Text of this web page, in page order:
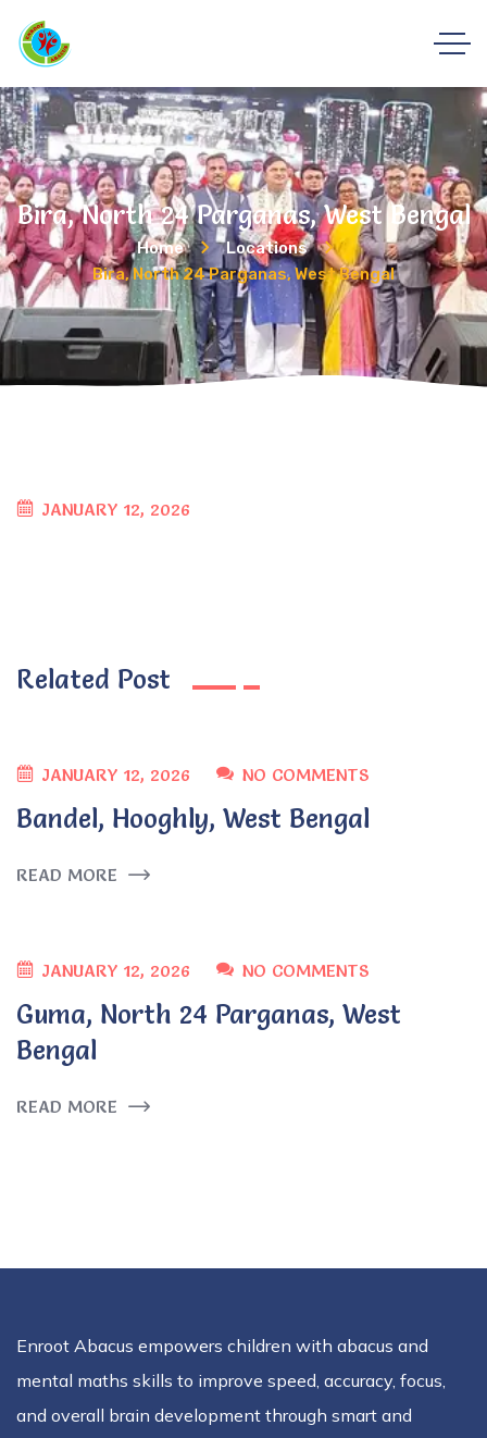
Bira, North 24 Parganas, West Bengal
Home
Locations
Bira, North 24 Parganas, West Bengal
JANUARY 12, 2026
Related Post
JANUARY 12, 2026 NO COMMENTS
Bandel, Hooghly, West Bengal
READ MORE
JANUARY 12, 2026 NO COMMENTS
Guma, North 24 Parganas, West
Bengal
READ MORE
Enroot Abacus empowers children with abacus and
mental maths skills to improve speed, accuracy, focus,
and overall brain development through smart and